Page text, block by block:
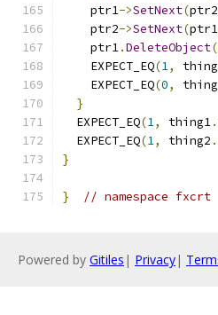
    ptr1
->SetNext(ptr2
    ptr2
->SetNext(ptr1
    ptr1
.DeleteObject
    EXPECT_EQ
(1,
    EXPECT_EQ
(0,
}
  EXPECT_EQ
(1, thing1.
  EXPECT_EQ
(1, thing2 .
}
} // namespace fxcrt
Powered by Gitiles | Privacy|